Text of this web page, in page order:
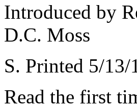
Introduced by
D.C. Moss
S. Printed 5/13/
Read the first